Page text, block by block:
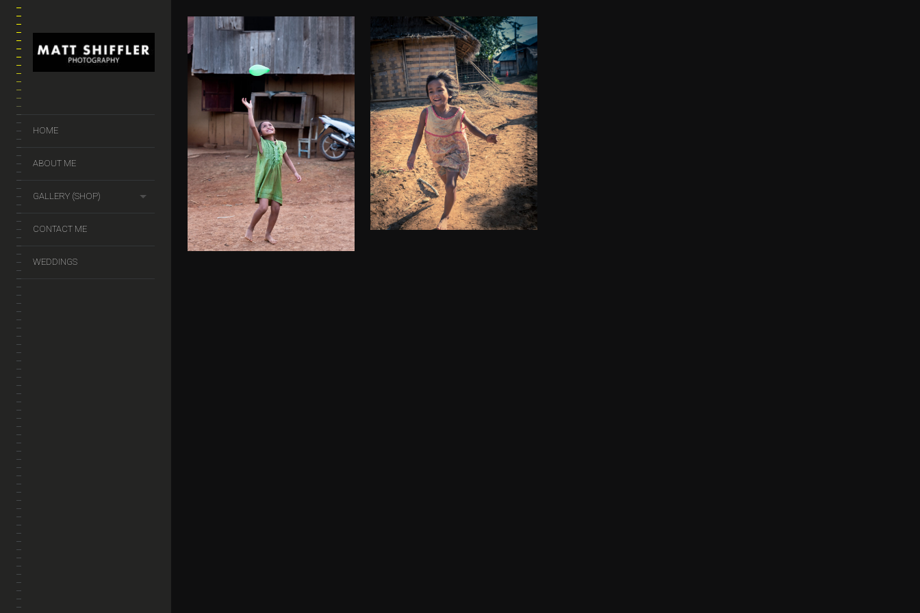
HOME
ABOUT ME
GALLERY (SHOP)
CONTACT ME
WEDDINGS
MY BALLOON GIRL
$ 50.00–$140.00
THE FIRECRACKER
$50.00–$140.00